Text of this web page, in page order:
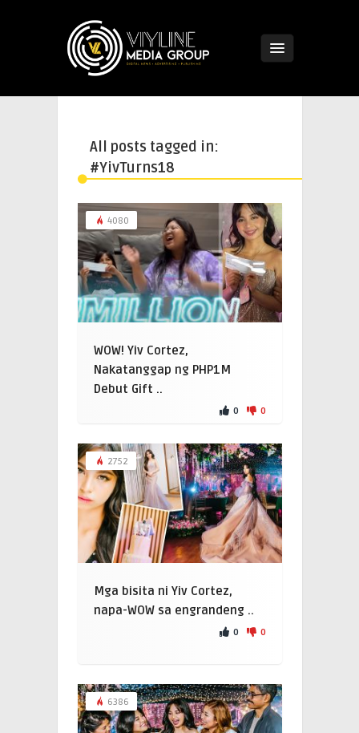
All posts tagged in:
#YivTurns18
4080
WOW! Yiv Cortez,
Nakatanggap ng PHP1M
Debut Gift ..
0 0
2752
Mga bisita ni Yiv Cortez,
napa-WOW sa engrandeng ..
0 0
6386